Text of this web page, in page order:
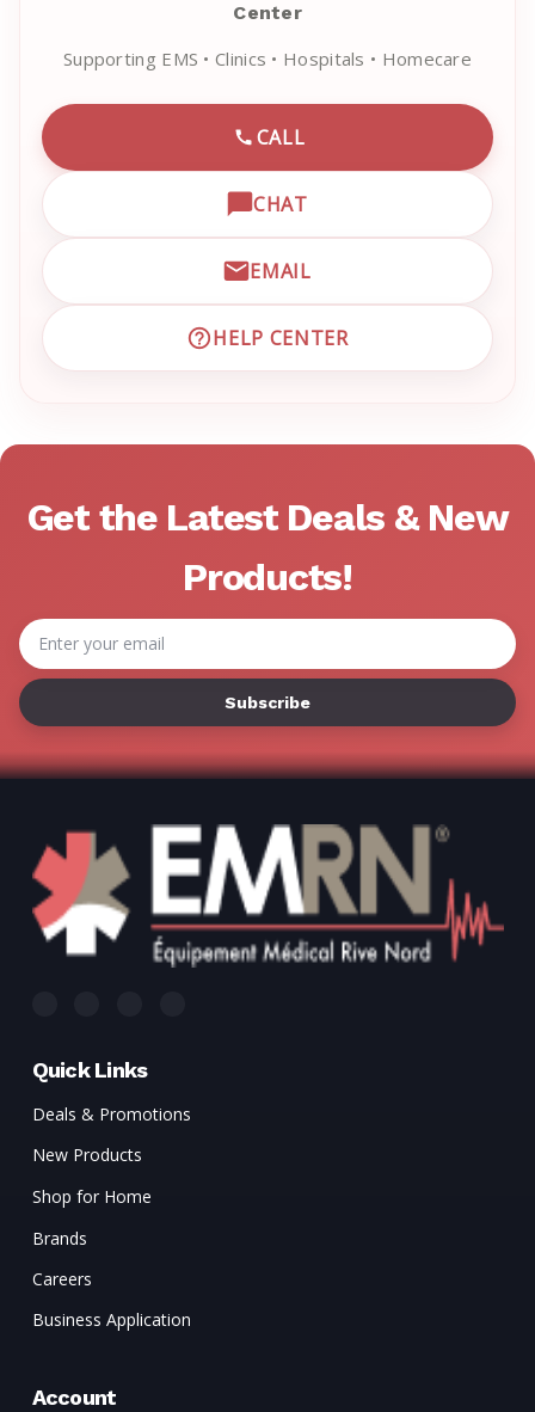
Center
Supporting EMS • Clinics • Hospitals • Homecare
CALL
CALL EMRN CUSTOMER
CHAT
OPEN LIVE CHAT WITH
EMAIL
EMAIL EMRN CUSTOMER
HELP CENTER
VISIT EMRN HELP CENTER
Get the Latest Deals & New
Products!
Email
Address
Quick Links
Deals & Promotions
New Products
Shop for Home
Brands
Careers
Business Application
Account